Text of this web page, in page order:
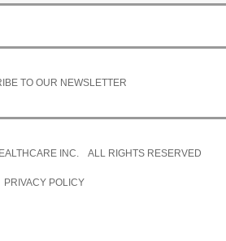
TO OUR NEWSLETTER
INC. ALL RIGHTS RESERVED
PRIVACY POLICY